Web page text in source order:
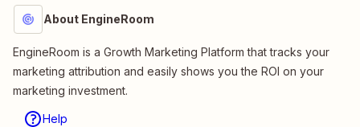
About EngineRoom
EngineRoom is a Growth Marketing Platform that tracks your
marketing attribution and easily shows you the ROI on your
marketing investment.
Help